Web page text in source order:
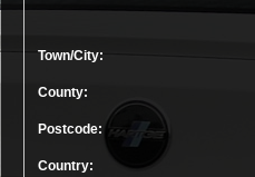
Town/City:
County:
Postcode:
Country: